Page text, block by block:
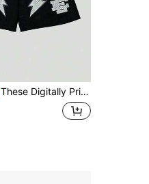
These Digitally Printed Casual Sports Shorts, Featuring Fun Patterns, Are The Perfect Choice For Creating A Street Style Look.